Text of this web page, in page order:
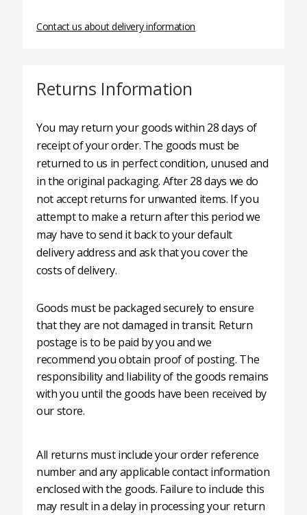
Contact us about delivery information
Returns Information
You may return your goods within 28 days of
receipt of your order. The goods must be
returned to us in perfect condition, unused and
in the original packaging. After 28 days we do
not accept returns for unwanted items. If you
attempt to make a return after this period we
may have to send it back to your default
delivery address and ask that you cover the
costs of delivery.
Goods must be packaged securely to ensure
that they are not damaged in transit. Return
postage is to be paid by you and we
recommend you obtain proof of posting. The
responsibility and liability of the goods remains
with you until the goods have been received by
our store.
All returns must include your order reference
number and any applicable contact information
enclosed with the goods. Failure to include this
may result in a delay in processing your return